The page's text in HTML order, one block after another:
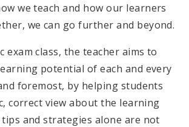
we teach and how our learners
we can go further and beyond.
exam class, the teacher aims to
potential of each and every
foremost, by helping students
correct view about the learning
tips and strategies alone are not